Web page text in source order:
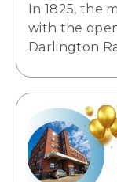
In 1825, the
with the
Darlington